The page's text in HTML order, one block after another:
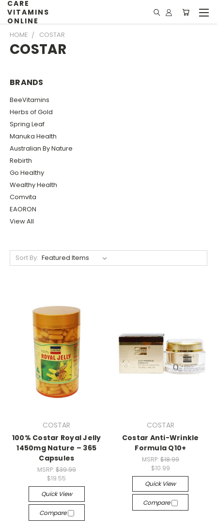
CARE
VITAMINS
ONLINE
HOME COSTAR
COSTAR
BRANDS
BeeVitamins
Herbs of Gold
Spring Leaf
Manuka Health
Australian By Nature
Rebirth
Go Healthy
Wealthy Health
Comvita
EAORON
View All
Sort By:
COSTAR
100% Costar Royal Jelly
1450mg Nature – 365
Capsules
MSRP: $39.99
$19.55
Quick View
Compare
COSTAR
Costar Anti-Wrinkle
Formula Q10+
MSRP: $18.99
$10.99
Quick View
Compare